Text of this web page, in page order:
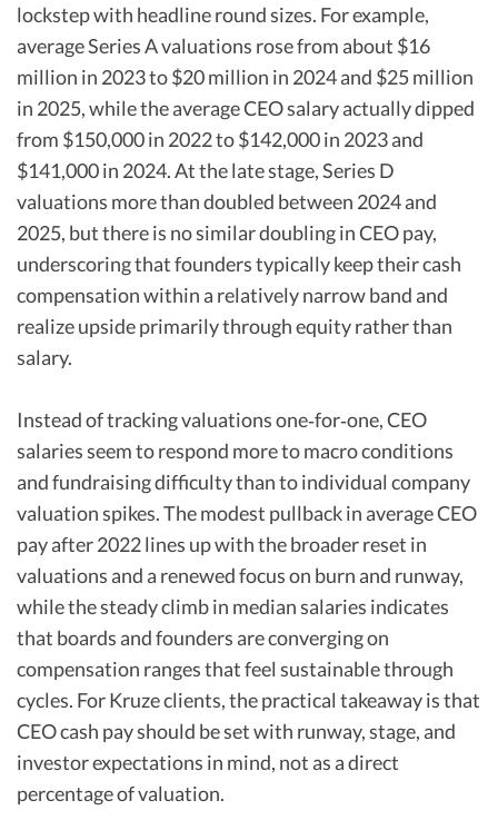
lockstep with headline round sizes. For example,
average Series A valuations rose from about $16
million in 2023 to $20 million in 2024 and $25 million
in 2025, while the average CEO salary actually dipped
from $150,000 in 2022 to $142,000 in 2023 and
$141,000 in 2024. At the late stage, Series D
valuations more than doubled between 2024 and
2025, but there is no similar doubling in CEO pay,
underscoring that founders typically keep their cash
compensation within a relatively narrow band and
realize upside primarily through equity rather than
salary.​
Instead of tracking valuations one‑for‑one, CEO
salaries seem to respond more to macro conditions
and fundraising difficulty than to individual company
valuation spikes. The modest pullback in average CEO
pay after 2022 lines up with the broader reset in
valuations and a renewed focus on burn and runway,
while the steady climb in median salaries indicates
that boards and founders are converging on
compensation ranges that feel sustainable through
cycles. For Kruze clients, the practical takeaway is that
CEO cash pay should be set with runway, stage, and
investor expectations in mind, not as a direct
percentage of valuation.